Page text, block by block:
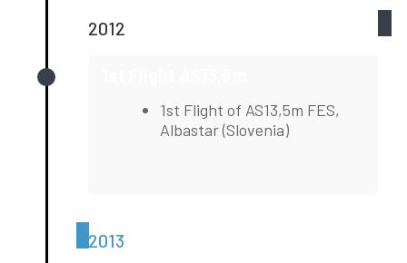
2012
1st Flight of AS13,5m FES,
Albastar (Slovenia)
2013